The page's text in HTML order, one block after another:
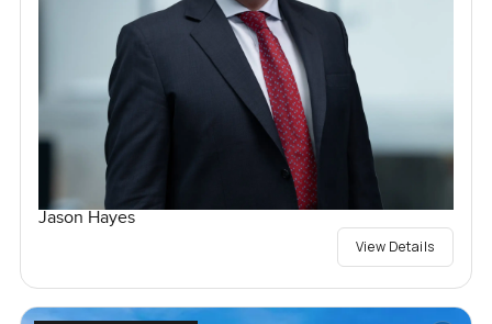
Jason Hayes
View Details